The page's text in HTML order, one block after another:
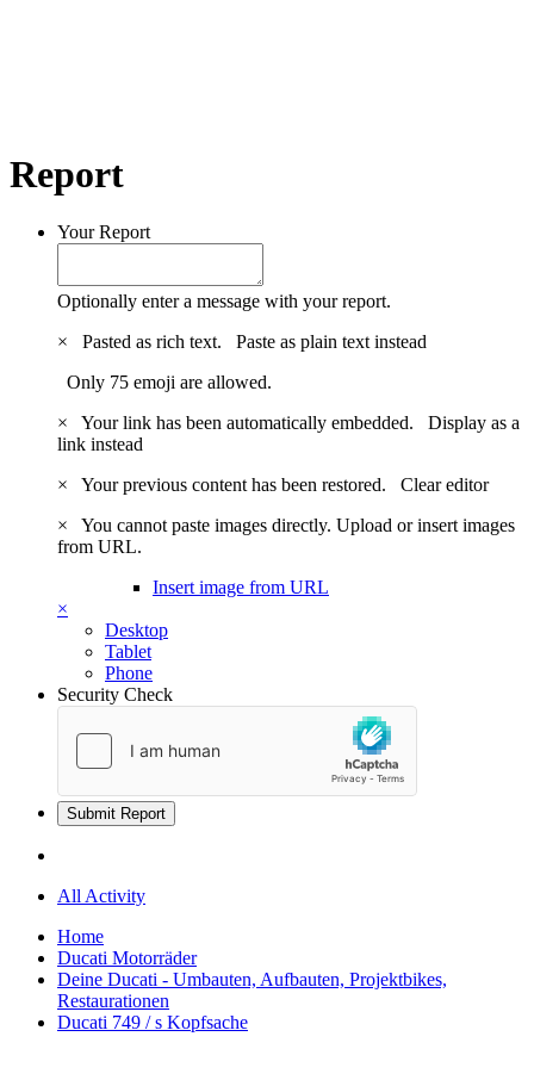
Report
Your Report
Optionally enter a message with your report.
×
Pasted as rich text. Paste as plain text instead
Only 75 emoji are allowed.
×
Your link has been automatically embedded. Display as a
link instead
×
Your previous content has been restored. Clear editor
×
You cannot paste images directly. Upload or insert images
from URL.
Insert image from URL
×
Desktop
Tablet
Phone
Security Check
Submit Report
All Activity
Home
Ducati Motorräder
Deine Ducati - Umbauten, Aufbauten, Projektbikes,
Restaurationen
Ducati 749 / s Kopfsache